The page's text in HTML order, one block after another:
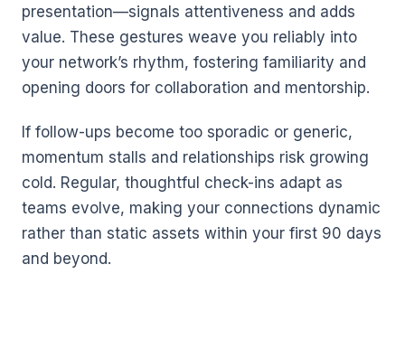
presentation—signals attentiveness and adds
value. These gestures weave you reliably into
your network’s rhythm, fostering familiarity and
opening doors for collaboration and mentorship.
If follow-ups become too sporadic or generic,
momentum stalls and relationships risk growing
cold. Regular, thoughtful check-ins adapt as
teams evolve, making your connections dynamic
rather than static assets within your first 90 days
and beyond.